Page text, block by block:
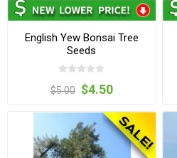
English Yew Bonsai Tree
Seeds
$5.00 $4.50